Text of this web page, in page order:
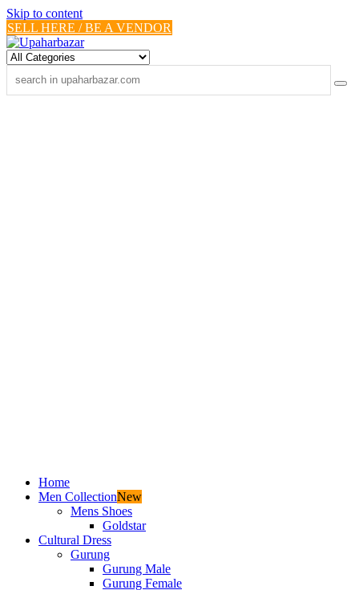
Skip to content
SELL HERE / BE A VENDOR
Home
Men CollectionNew
Mens Shoes
Goldstar
Cultural Dress
Gurung
Gurung Male
Gurung Female